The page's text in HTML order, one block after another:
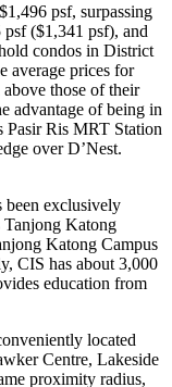
psf, surpassing
($1,341 psf), and
condos in District
average prices for
those of their
advantage of being in
Pasir Ris MRT Station
over D’Nest.
been exclusively
Tanjong Katong
Katong Campus
CIS has about 3,000
education from
located
Centre, Lakeside
proximity radius,